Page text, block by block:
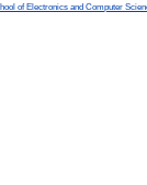
of Electronics and Computer